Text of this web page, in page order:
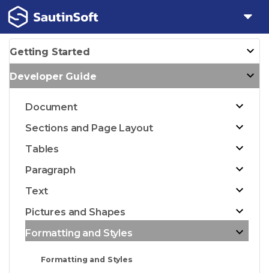
Getting Started
Developer Guide
Document
Sections and Page Layout
Tables
Paragraph
Text
Pictures and Shapes
Formatting and Styles
Formatting and Styles